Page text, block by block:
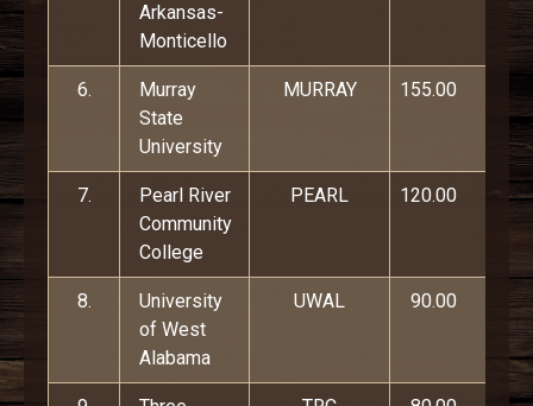
Arkansas-
Monticello
6.
Murray
State
University
MURRAY 155.00
7.
Pearl River
Community
College
PEARL 120.00
8.
University
of West
Alabama
UWAL 90.00